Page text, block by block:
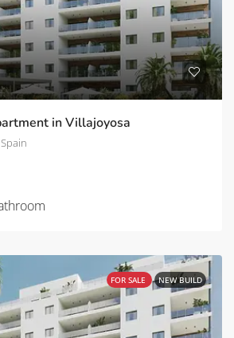
in Villajoyosa
FOR SALE NEW BUILD